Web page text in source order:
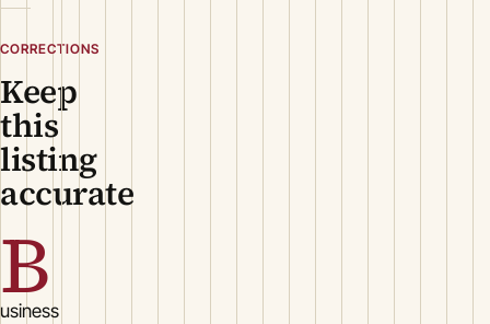
CORRECTIONS
Keep
this
listing
accurate
B
usiness